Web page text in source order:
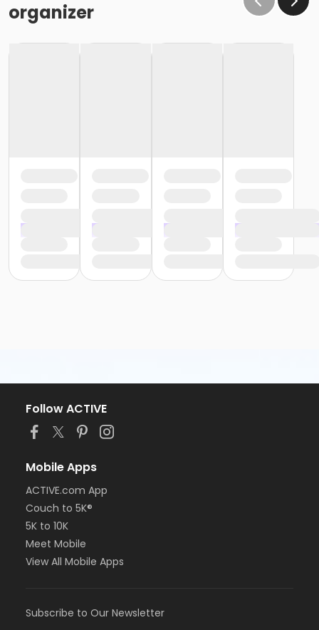
organizer
Follow ACTIVE
Mobile Apps
ACTIVE.com App
Couch to 5K®
5K to 10K
Meet Mobile
View All Mobile Apps
Subscribe to Our Newsletter